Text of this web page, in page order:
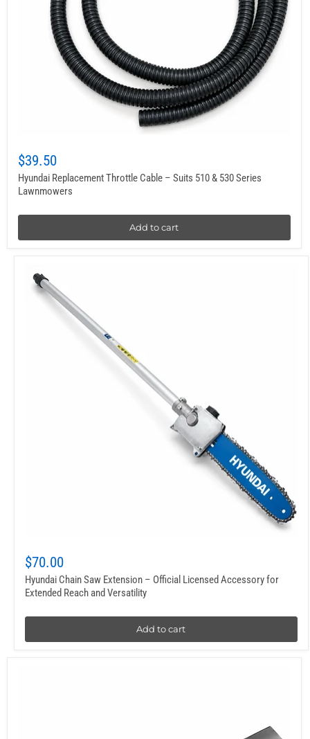
$39.50
Hyundai Replacement Throttle Cable – Suits 510 & 530 Series
Lawnmowers
Add to cart
$70.00
Hyundai Chain Saw Extension – Official Licensed Accessory for
Extended Reach and Versatility
Add to cart